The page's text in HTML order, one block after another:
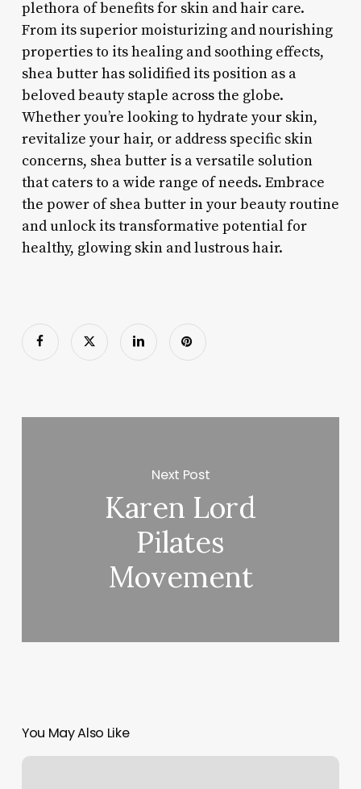
plethora of benefits for skin and hair care.
From its superior moisturizing and nourishing
properties to its healing and soothing effects,
shea butter has solidified its position as a
beloved beauty staple across the globe.
Whether you’re looking to hydrate your skin,
revitalize your hair, or address specific skin
concerns, shea butter is a versatile solution
that caters to a wide range of needs. Embrace
the power of shea butter in your beauty routine
and unlock its transformative potential for
healthy, glowing skin and lustrous hair.
Next Post
Karen Lord
Pilates
Movement
You May Also Like
F45